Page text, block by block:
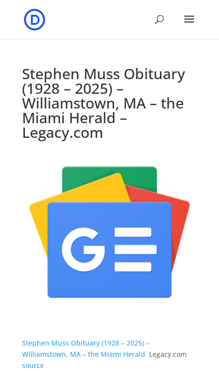
Stephen Muss Obituary
(1928 – 2025) –
Williamstown, MA – the
Miami Herald –
Legacy.com
Stephen Muss Obituary (1928 – 2025) –
Williamstown, MA – the Miami Herald Legacy.com
source